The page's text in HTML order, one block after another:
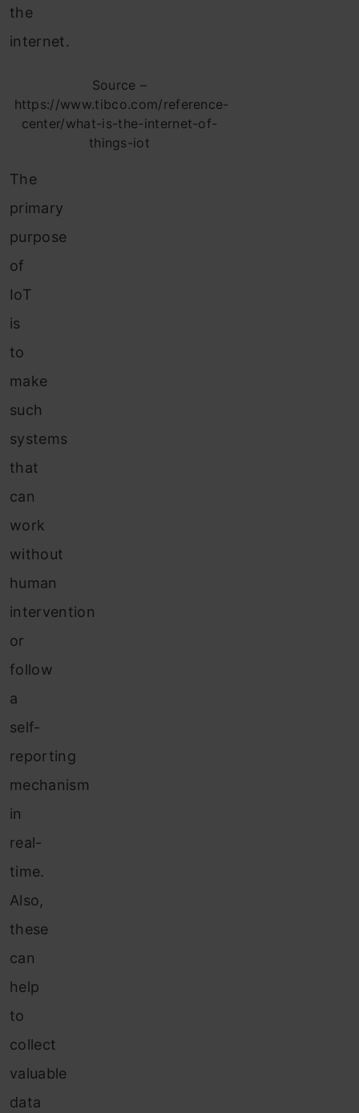
the
internet.
Source –
https://www.tibco.com/reference-
center/what-is-the-internet-of-
things-iot
The
primary
purpose
of
IoT
is
to
make
such
systems
that
can
work
without
human
intervention
or
follow
a
self-
reporting
mechanism
in
real-
time.
Also,
these
can
help
to
collect
valuable
data